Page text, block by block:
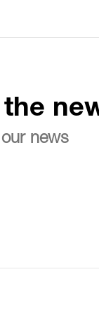
news